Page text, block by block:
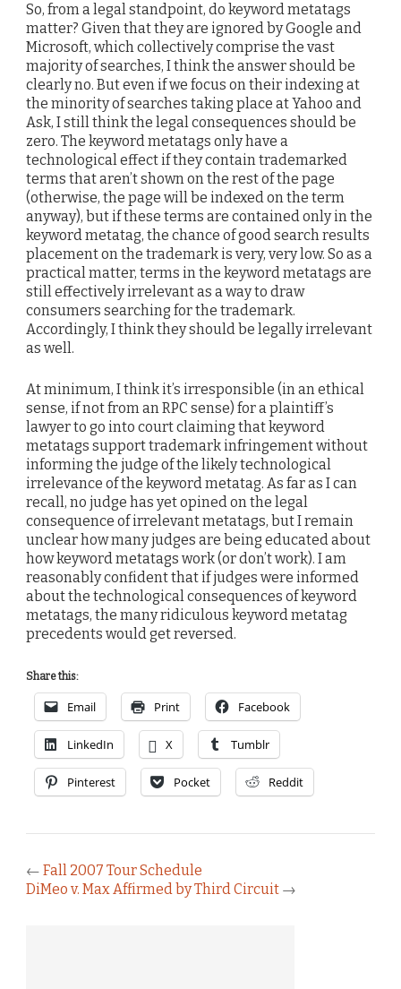
So, from a legal standpoint, do keyword metatags
matter? Given that they are ignored by Google and
Microsoft, which collectively comprise the vast
majority of searches, I think the answer should be
clearly no. But even if we focus on their indexing at
the minority of searches taking place at Yahoo and
Ask, I still think the legal consequences should be
zero. The keyword metatags only have a
technological effect if they contain trademarked
terms that aren’t shown on the rest of the page
(otherwise, the page will be indexed on the term
anyway), but if these terms are contained only in the
keyword metatag, the chance of good search results
placement on the trademark is very, very low. So as a
practical matter, terms in the keyword metatags are
still effectively irrelevant as a way to draw
consumers searching for the trademark.
Accordingly, I think they should be legally irrelevant
as well.
At minimum, I think it’s irresponsible (in an ethical
sense, if not from an RPC sense) for a plaintiff’s
lawyer to go into court claiming that keyword
metatags support trademark infringement without
informing the judge of the likely technological
irrelevance of the keyword metatag. As far as I can
recall, no judge has yet opined on the legal
consequence of irrelevant metatags, but I remain
unclear how many judges are being educated about
how keyword metatags work (or don’t work). I am
reasonably confident that if judges were informed
about the technological consequences of keyword
metatags, the many ridiculous keyword metatag
precedents would get reversed.
Share this:
Email Print Facebook
LinkedIn X Tumblr
Pinterest Pocket Reddit
← Fall 2007 Tour Schedule
DiMeo v. Max Affirmed by Third Circuit →